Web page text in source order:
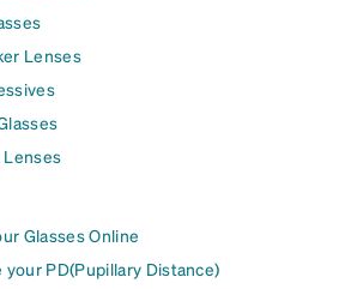
Lenses
Glasses Online
your PD(Pupillary Distance)